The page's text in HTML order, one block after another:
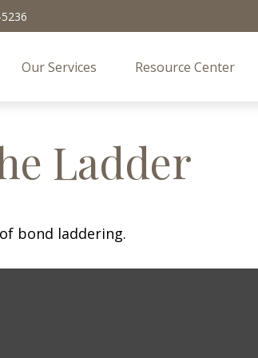
Our Services Resource Center
Ladder
bond laddering.